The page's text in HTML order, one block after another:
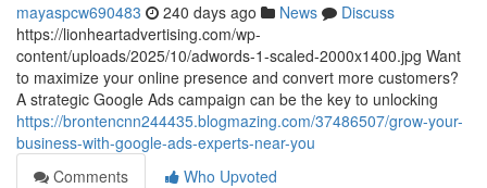
mayaspcw690483 240 days ago News
Discuss
https://lionheartadvertising.com/wp-
content/uploads/2025/10/adwords-1-scaled-2000x1400.jpg Want
to maximize your online presence and convert more customers?
A strategic Google Ads campaign can be the key to unlocking
https://brontencnn244435.blogmazing.com/37486507/grow-your-
business-with-google-ads-experts-near-you
Comments
Who Upvoted